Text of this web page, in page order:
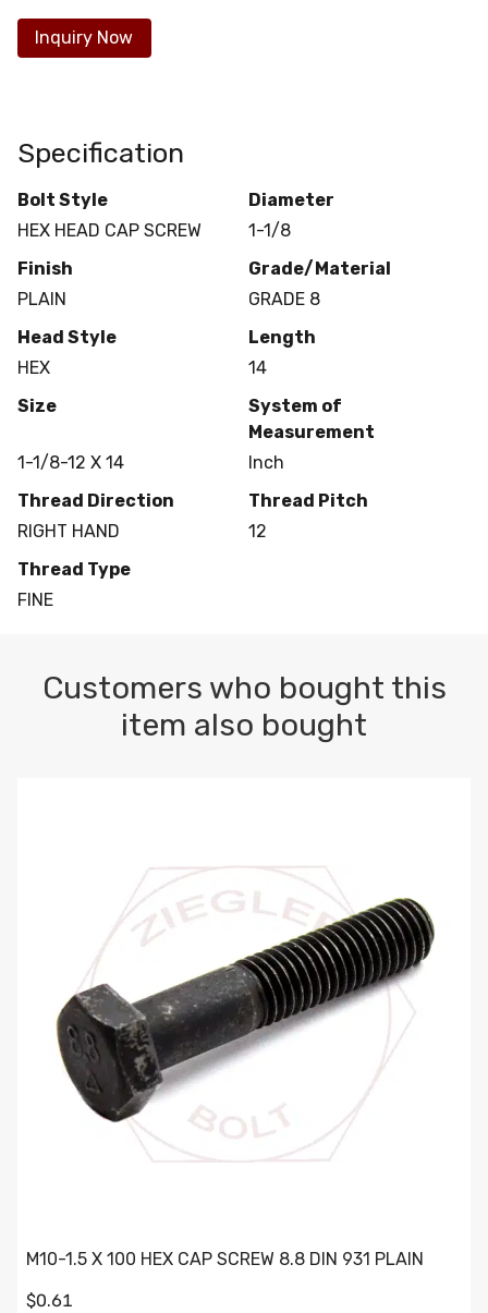
Inquiry Now
Specification
Bolt Style
HEX HEAD CAP SCREW
Diameter
1-1/8
Finish
PLAIN
Grade/Material
GRADE 8
Head Style
HEX
Length
14
Size
1-1/8-12 X 14
System of
Measurement
Inch
Thread Direction
RIGHT HAND
Thread Pitch
12
Thread Type
FINE
Customers who bought this
item also bought
M10-1.5 X 100 HEX CAP SCREW 8.8 DIN 931 PLAIN
$0.61